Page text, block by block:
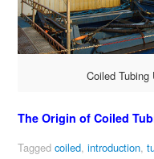
Coiled Tubing
The Origin of Coiled
Tagged coiled, introduction,